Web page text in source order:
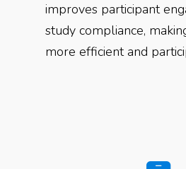
improves participant
study compliance,
more efficient and